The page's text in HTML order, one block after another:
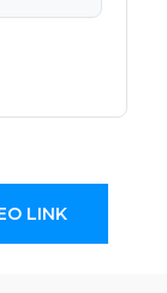
LINK